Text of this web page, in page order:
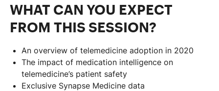
WHAT CAN YOU EXPECT
FROM THIS SESSION?
An overview of telemedicine adoption in 2020
The impact of medication intelligence on
telemedicine’s patient safety
Exclusive Synapse Medicine data